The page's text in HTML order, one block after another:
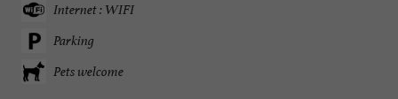
Internet : WIFI
Parking
Pets welcome